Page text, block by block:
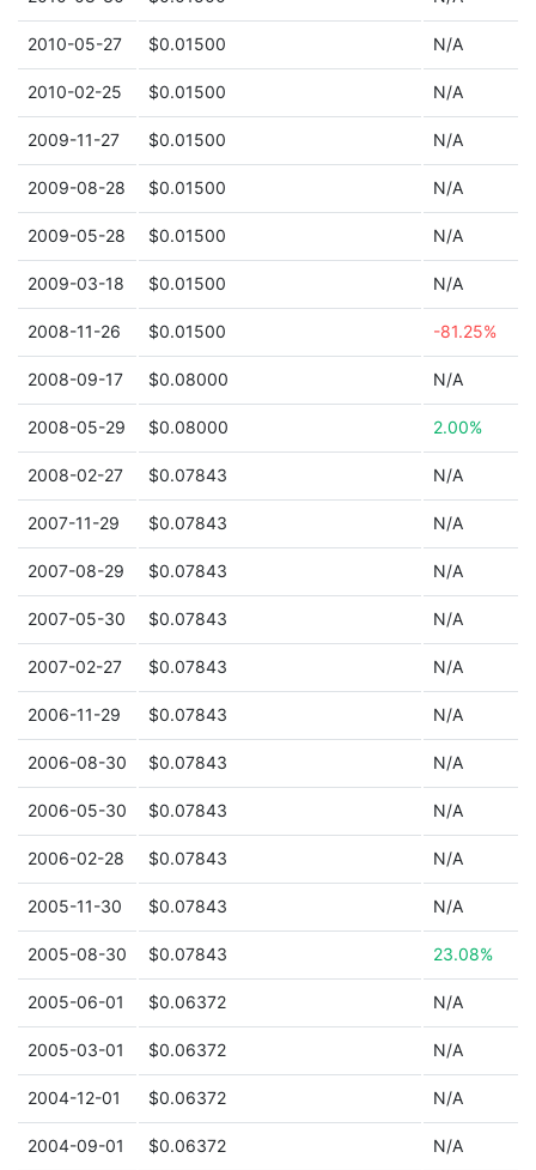
2010-05-27 $0.01500 N/A
2010-02-25 $0.01500 N/A
2009-11-27 $0.01500 N/A
2009-08-28 $0.01500 N/A
2009-05-28 $0.01500 N/A
2009-03-18 $0.01500 N/A
2008-11-26 $0.01500 -81.25%
2008-09-17 $0.08000 N/A
2008-05-29 $0.08000 2.00%
2008-02-27 $0.07843 N/A
2007-11-29 $0.07843 N/A
2007-08-29 $0.07843 N/A
2007-05-30 $0.07843 N/A
2007-02-27 $0.07843 N/A
2006-11-29 $0.07843 N/A
2006-08-30 $0.07843 N/A
2006-05-30 $0.07843 N/A
2006-02-28 $0.07843 N/A
2005-11-30 $0.07843 N/A
2005-08-30 $0.07843 23.08%
2005-06-01 $0.06372 N/A
2005-03-01 $0.06372 N/A
2004-12-01 $0.06372 N/A
2004-09-01 $0.06372 N/A